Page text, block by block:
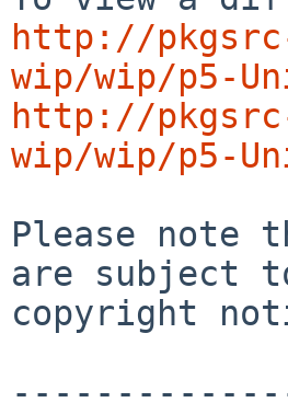
http://
wip/wip/p5-
http://
wip/wip/p5-
Please note
are subject
copyright